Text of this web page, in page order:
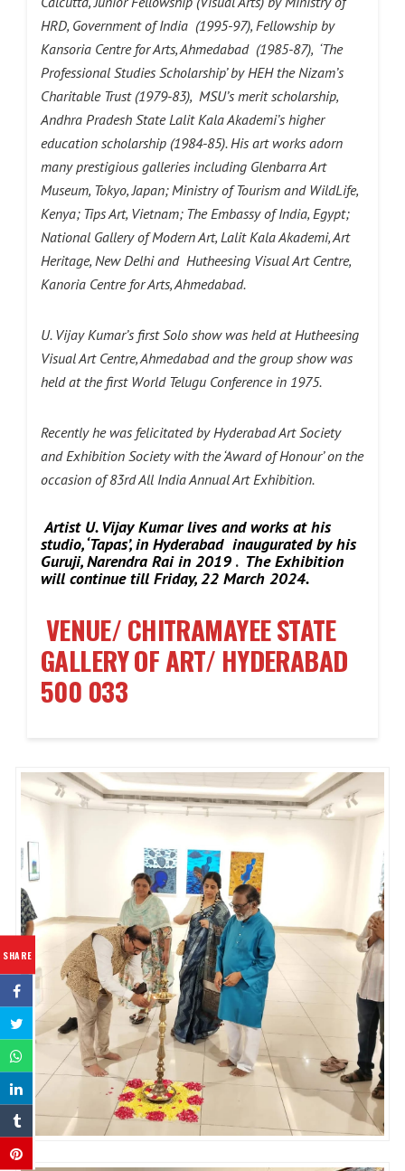
SHARE
HRD, Government of India (1995-97), Fellowship by
Kansoria Centre for Arts, Ahmedabad (1985-87), ‘The
Professional Studies Scholarship’ by HEH the Nizam’s
Charitable Trust (1979-83), MSU’s merit scholarship,
Andhra Pradesh State Lalit Kala Akademi’s higher
education scholarship (1984-85). His art works adorn
many prestigious galleries including Glenbarra Art
Museum, Tokyo, Japan; Ministry of Tourism and WildLife,
Kenya; Tips Art, Vietnam; The Embassy of India, Egypt;
National Gallery of Modern Art, Lalit Kala Akademi, Art
Heritage, New Delhi and Hutheesing Visual Art Centre,
Kanoria Centre for Arts, Ahmedabad.
U. Vijay Kumar’s first Solo show was held at Hutheesing
Visual Art Centre, Ahmedabad and the group show was
held at the first World Telugu Conference in 1975.
Recently he was felicitated by Hyderabad Art Society
and Exhibition Society with the ‘Award of Honour’ on the
occasion of 83rd All India Annual Art Exhibition.
Artist U. Vijay Kumar lives and works at his
studio, ‘Tapas’, in Hyderabad inaugurated by his
Guruji, Narendra Rai in 2019 . The Exhibition
will continue till Friday, 22 March 2024.
VENUE/ CHITRAMAYEE STATE
GALLERY OF ART/ HYDERABAD
500 033